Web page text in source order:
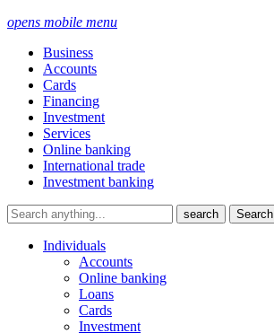
opens mobile menu
Business
Accounts
Cards
Financing
Investment
Services
Online banking
International trade
Investment banking
search Search
Individuals
Accounts
Online banking
Loans
Cards
Investment